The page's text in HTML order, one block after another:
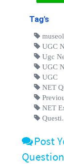
Tag's
UGC
Ugc
UGC
UGC
NET
NET
Post